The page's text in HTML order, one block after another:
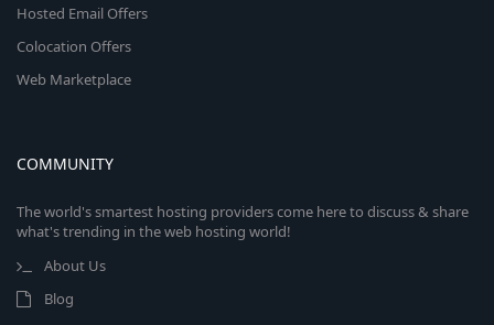
Hosted Email Offers
Colocation Offers
Web Marketplace
COMMUNITY
The world's smartest hosting providers come here to discuss & share
what's trending in the web hosting world!
About Us
Blog